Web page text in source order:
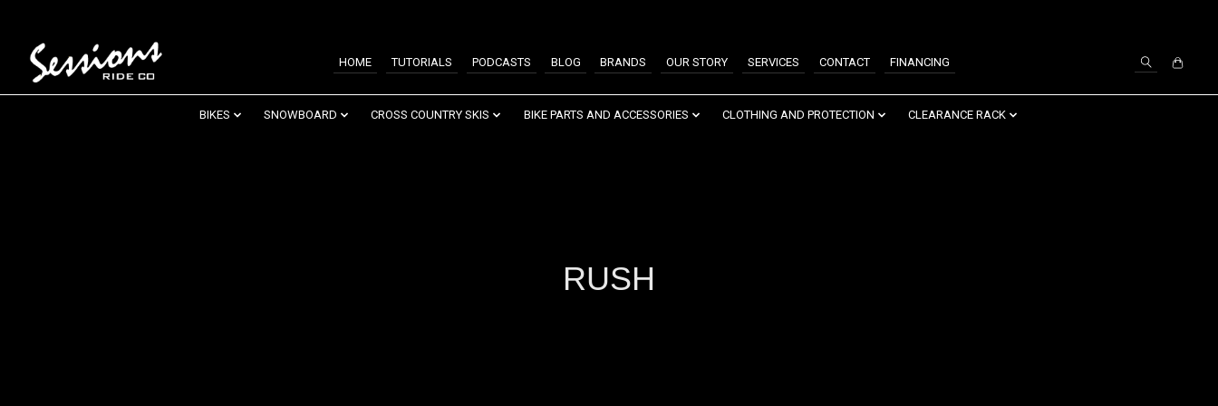
HOME TUTORIALS PODCASTS BLOG BRANDS OUR STORY SERVICES CONTACT FINANCING
BIKES SNOWBOARD CROSS COUNTRY SKIS BIKE PARTS AND ACCESSORIES CLOTHING AND PROTECTION CLEARANCE RACK
RUSH